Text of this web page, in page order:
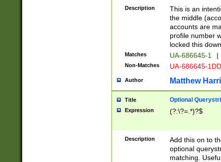
Description
This is an
the middle
accounts are
profile number
locked this
Matches UA-686645-1 |
Non-Matches UA-686645-
Author Matthew
Title Optional
Expression (?:\?=.*)?$
Description
Add this on to
optional
matching.